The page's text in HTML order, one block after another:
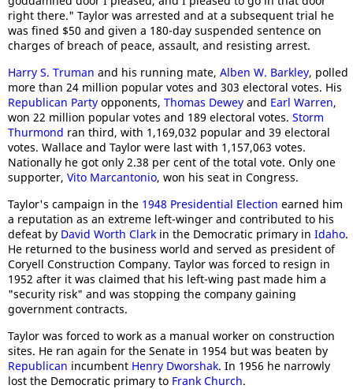
right there." Taylor was arrested and at a subsequent trial he
was fined $50 and given a 180-day suspended sentence on
charges of breach of peace, assault, and resisting arrest.
Harry S. Truman and his running mate, Alben W. Barkley, polled
more than 24 million popular votes and 303 electoral votes. His
Republican Party opponents, Thomas Dewey and Earl Warren,
won 22 million popular votes and 189 electoral votes. Storm
Thurmond ran third, with 1,169,032 popular and 39 electoral
votes. Wallace and Taylor were last with 1,157,063 votes.
Nationally he got only 2.38 per cent of the total vote. Only one
supporter, Vito Marcantonio, won his seat in Congress.
Taylor's campaign in the 1948 Presidential Election earned him
a reputation as an extreme left-winger and contributed to his
defeat by David Worth Clark in the Democratic primary in Idaho.
He returned to the business world and served as president of
Coryell Construction Company. Taylor was forced to resign in
1952 after it was claimed that his left-wing past made him a
"security risk" and was stopping the company gaining
government contracts.
Taylor was forced to work as a manual worker on construction
sites. He ran again for the Senate in 1954 but was beaten by
Republican incumbent Henry Dworshak. In 1956 he narrowly
lost the Democratic primary to Frank Church.